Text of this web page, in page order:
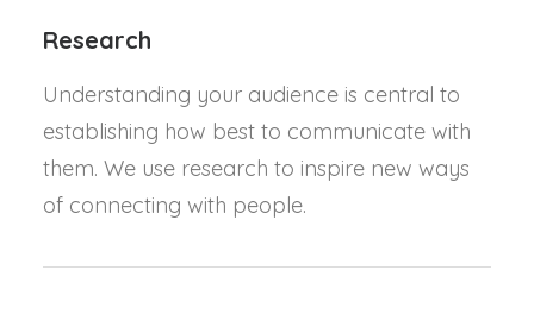
Research
Understanding your audience is central to
establishing how best to communicate with
them. We use research to inspire new ways
of connecting with people.